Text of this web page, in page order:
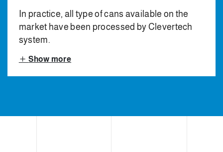
In practice, all type of cans available on the
market have been processed by Clevertech
system.
Show more